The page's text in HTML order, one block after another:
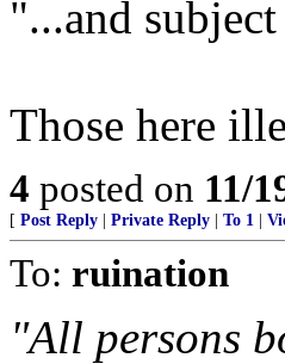
"...and
Those here
4 posted on 11/
[ Post Reply Private Reply To 1
To: ruination
"All persons